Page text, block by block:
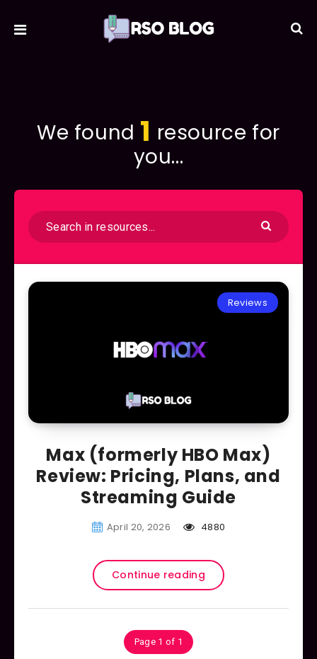
We found 1 resource for
you...
Reviews
Max (formerly HBO Max)
Review: Pricing, Plans, and
Streaming Guide
April 20, 2026 4880
Continue reading
Page 1 of 1